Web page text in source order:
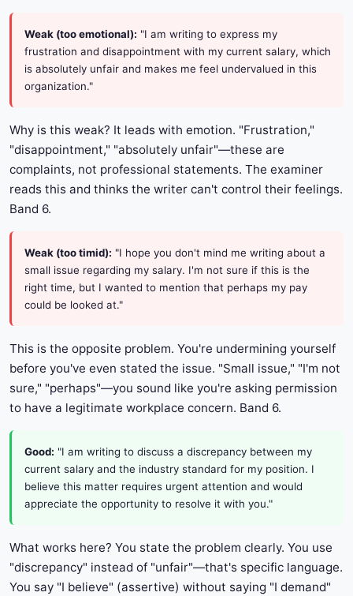
Weak (too emotional): "I am writing to express my
frustration and disappointment with my current salary, which
is absolutely unfair and makes me feel undervalued in this
organization."
Why is this weak? It leads with emotion. "Frustration,"
"disappointment," "absolutely unfair"—these are
complaints, not professional statements. The examiner
reads this and thinks the writer can't control their feelings.
Band 6.
Weak (too timid): "I hope you don't mind me writing about a
small issue regarding my salary. I'm not sure if this is the
right time, but I wanted to mention that perhaps my pay
could be looked at."
This is the opposite problem. You're undermining yourself
before you've even stated the issue. "Small issue," "I'm not
sure," "perhaps"—you sound like you're asking permission
to have a legitimate workplace concern. Band 6.
Good: "I am writing to discuss a discrepancy between my
current salary and the industry standard for my position. I
believe this matter requires urgent attention and would
appreciate the opportunity to resolve it with you."
What works here? You state the problem clearly. You use
"discrepancy" instead of "unfair"—that's specific language.
You say "I believe" (assertive) without saying "I demand"